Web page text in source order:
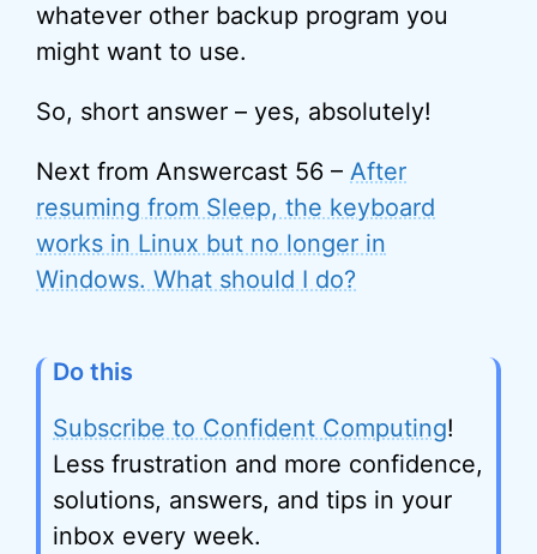
whatever other backup program you
might want to use.
So, short answer – yes, absolutely!
Next from Answercast 56 – After
resuming from Sleep, the keyboard
works in Linux but no longer in
Windows. What should I do?
Do this
Subscribe to Confident Computing!
Less frustration and more confidence,
solutions, answers, and tips in your
inbox every week.